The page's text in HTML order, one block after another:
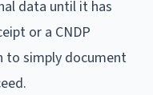
data until it has
or a CNDP
to simply document